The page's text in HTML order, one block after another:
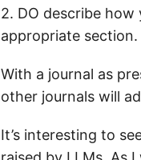
2. DO describe
appropriate section.
With a journal as
other journals will
It’s interesting to